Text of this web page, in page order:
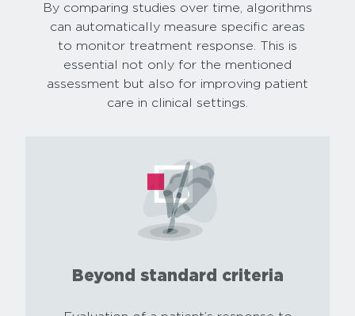
By comparing studies over time, algorithms
can automatically measure specific areas
to monitor treatment response. This is
essential not only for the mentioned
assessment but also for improving patient
care in clinical settings.
Beyond standard criteria